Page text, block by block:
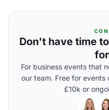
Don't have time
For business events that
our team. Free for
£10k or